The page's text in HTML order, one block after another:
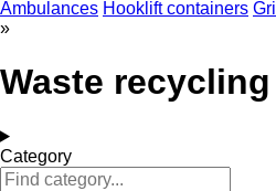
Ambulances Hooklift containers
»
Waste
Category